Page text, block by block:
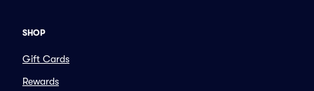
SHOP
Gift Cards
Rewards